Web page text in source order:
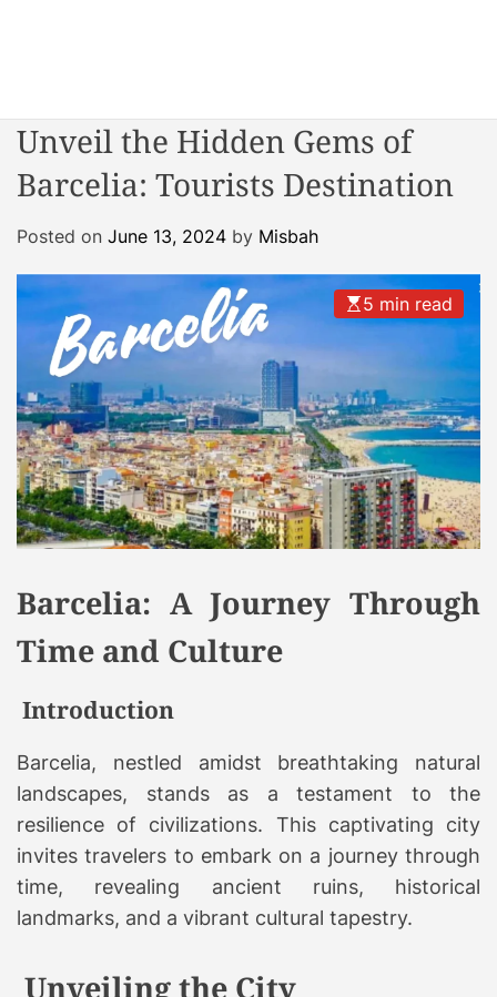
t
n
e
R
e
a
c
r
Unveil the Hidden Gems of
Barcelia: Tourists Destination
Posted on June 13, 2024 by Misbah
5 min read
Barcelia: A Journey Through
Time and Culture
Introduction
Barcelia, nestled amidst breathtaking natural
landscapes, stands as a testament to the
resilience of civilizations. This captivating city
invites travelers to embark on a journey through
time, revealing ancient ruins, historical
landmarks, and a vibrant cultural tapestry.
Unveiling the City